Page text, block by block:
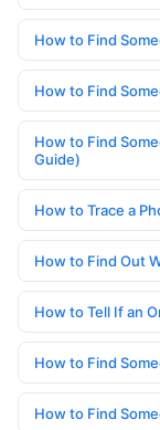
How to Find
How to Find
How to Find
Guide)
How to Trace a
How to Find Out
How to Tell If an
How to Find
How to Find